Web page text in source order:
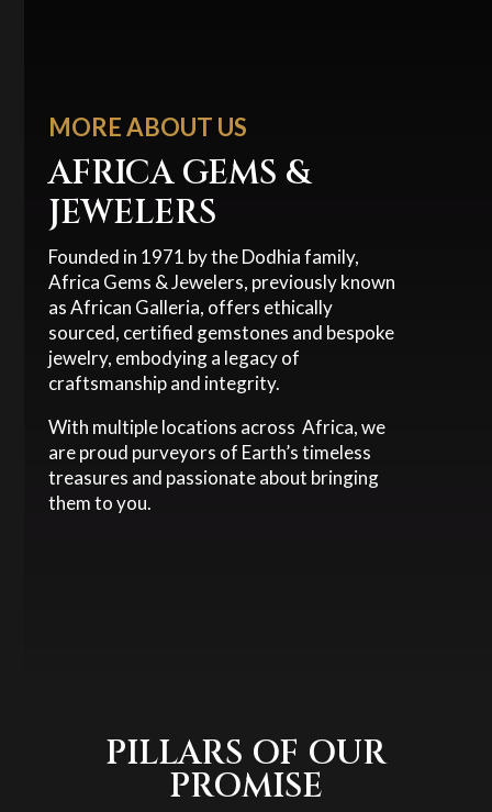
MORE ABOUT US
AFRICA GEMS &
JEWELERS
Founded in 1971 by the Dodhia family,
Africa Gems & Jewelers, previously known
as African Galleria, offers ethically
sourced, certified gemstones and bespoke
jewelry, embodying a legacy of
craftsmanship and integrity.
With multiple locations across Africa, we
are proud purveyors of Earth’s timeless
treasures and passionate about bringing
them to you.
PILLARS OF OUR
PROMISE